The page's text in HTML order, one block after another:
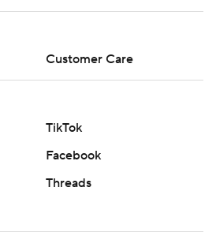
Customer Care
TikTok
Facebook
Threads